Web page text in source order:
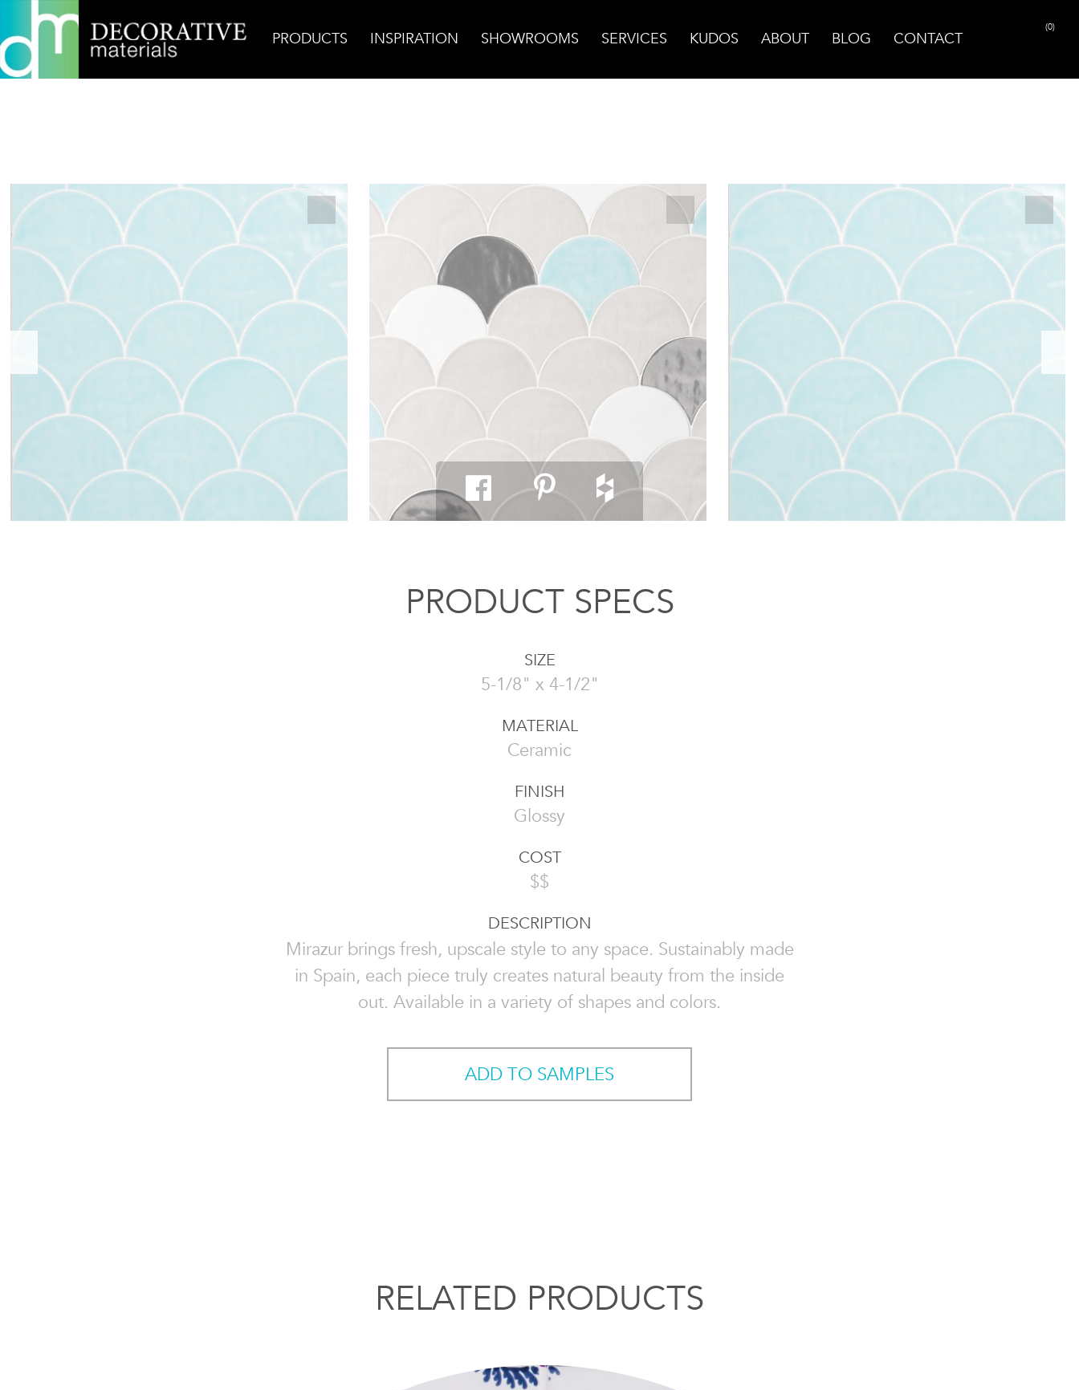
PRODUCTS INSPIRATION SHOWROOMS SERVICES KUDOS ABOUT BLOG CONTACT
(0)
Home Products Ceramic Mirazur Prado in Ibiza
PRODUCT SPECS
SIZE
5-1/8" x 4-1/2"
MATERIAL
Ceramic
FINISH
Glossy
COST
$$
DESCRIPTION
Mirazur brings fresh, upscale style to any space. Sustainably made
in Spain, each piece truly creates natural beauty from the inside
out. Available in a variety of shapes and colors.
ADD TO SAMPLES
RELATED PRODUCTS